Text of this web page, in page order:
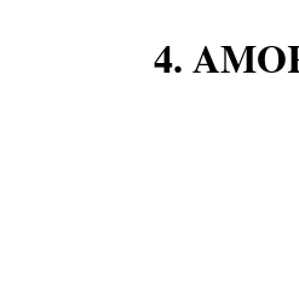
4.